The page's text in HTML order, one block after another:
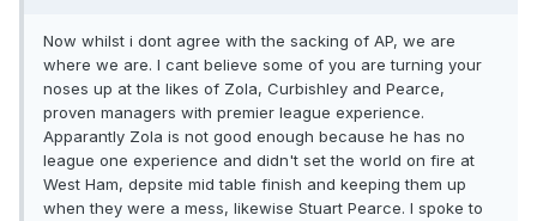
Now whilst i dont agree with the sacking of AP, we are
where we are. I cant believe some of you are turning your
noses up at the likes of Zola, Curbishley and Pearce,
proven managers with premier league experience.
Apparantly Zola is not good enough because he has no
league one experience and didn't set the world on fire at
West Ham, depsite mid table finish and keeping them up
when they were a mess, likewise Stuart Pearce. I spoke to